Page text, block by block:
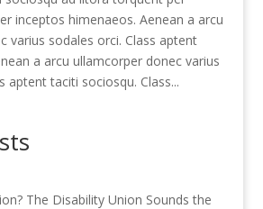
inceptos himenaeos. Aenean a arcu
varius sodales orci. Class aptent
a arcu ullamcorper donec varius
aptent taciti sociosqu. Class...
The Disability Union Sounds the